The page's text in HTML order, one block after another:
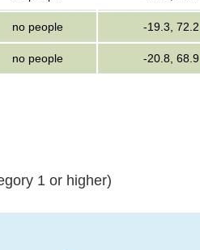
no people -19.3, 72.2
no people -20.8, 68.9
(Category 1 or higher)